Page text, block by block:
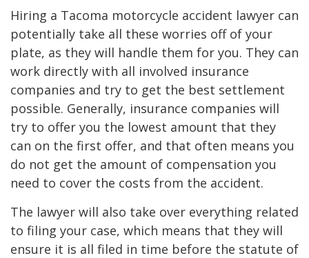
Hiring a Tacoma motorcycle accident lawyer can
potentially take all these worries off of your
plate, as they will handle them for you. They can
work directly with all involved insurance
companies and try to get the best settlement
possible. Generally, insurance companies will
try to offer you the lowest amount that they
can on the first offer, and that often means you
do not get the amount of compensation you
need to cover the costs from the accident.
The lawyer will also take over everything related
to filing your case, which means that they will
ensure it is all filed in time before the statute of